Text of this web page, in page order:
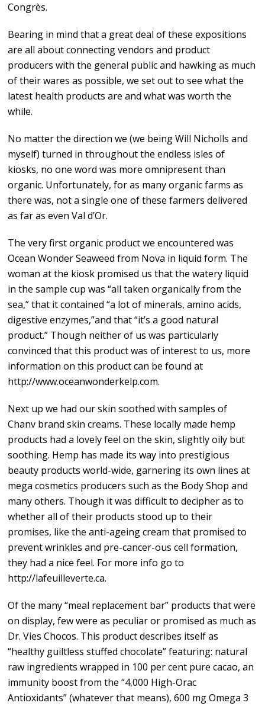
Congrès.
Bearing in mind that a great deal of these expositions
are all about connecting vendors and product
producers with the general public and hawking as much
of their wares as possible, we set out to see what the
latest health products are and what was worth the
while.
No matter the direction we (we being Will Nicholls and
myself) turned in throughout the endless isles of
kiosks, no one word was more omnipresent than
organic. Unfortunately, for as many organic farms as
there was, not a single one of these farmers delivered
as far as even Val d’Or.
The very first organic product we encountered was
Ocean Wonder Seaweed from Nova in liquid form. The
woman at the kiosk promised us that the watery liquid
in the sample cup was “all taken organically from the
sea,” that it contained “a lot of minerals, amino acids,
digestive enzymes,”and that “it’s a good natural
product.” Though neither of us was particularly
convinced that this product was of interest to us, more
information on this product can be found at
http://www.oceanwonderkelp.com.
Next up we had our skin soothed with samples of
Chanv brand skin creams. These locally made hemp
products had a lovely feel on the skin, slightly oily but
soothing. Hemp has made its way into prestigious
beauty products world-wide, garnering its own lines at
mega cosmetics producers such as the Body Shop and
many others. Though it was difficult to decipher as to
whether all of their products stood up to their
promises, like the anti-ageing cream that promised to
prevent wrinkles and pre-cancer-ous cell formation,
they had a nice feel. For more info go to
http://lafeuilleverte.ca.
Of the many “meal replacement bar” products that were
on display, few were as peculiar or promised as much as
Dr. Vies Chocos. This product describes itself as
“healthy guiltless stuffed chocolate” featuring: natural
raw ingredients wrapped in 100 per cent pure cacao, an
immunity boost from the “4,000 High-Orac
Antioxidants” (whatever that means), 600 mg Omega 3